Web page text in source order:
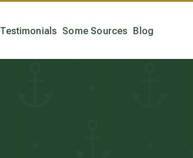
Testimonials Some Sources Blog